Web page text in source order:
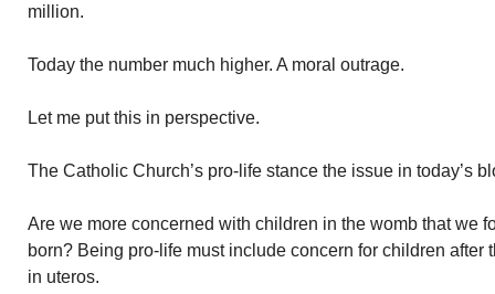
million.
Today the number much higher. A moral outrage.
Let me put this in perspective.
The Catholic Church’s pro-life stance the issue in today’s
Are we more concerned with children in the womb that we
born? Being pro-life must include concern for children after
in uteros.